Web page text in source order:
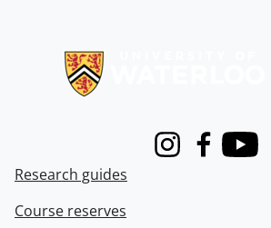
InstagramFacebook
Youtube
Research guides
Course reserves